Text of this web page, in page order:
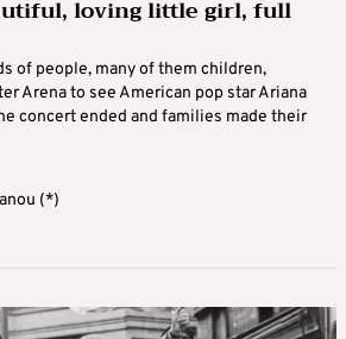
loving little girl, full
of people, many of them children,
Arena to see American pop star Ariana
concert ended and families made their
(*)